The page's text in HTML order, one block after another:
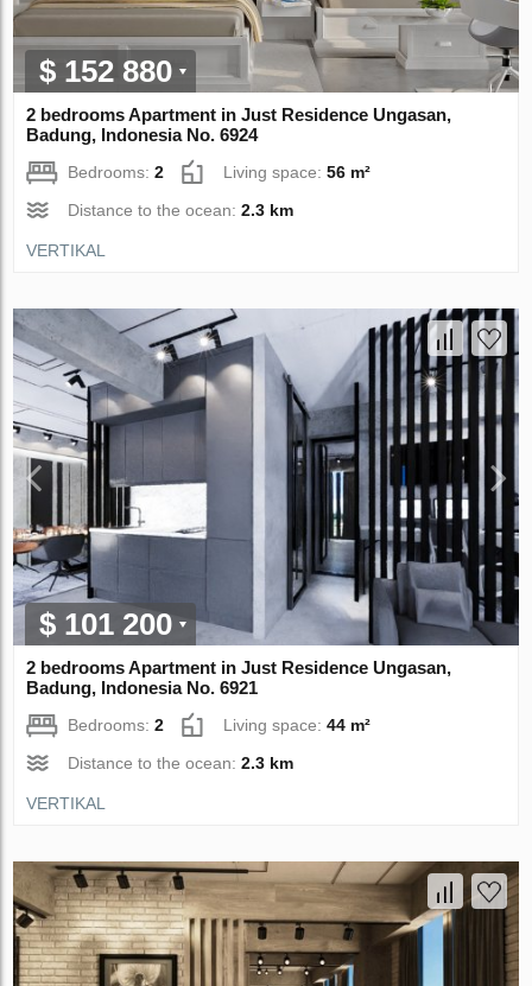
$ 152 880
2 bedrooms Apartment in Just Residence Ungasan,
Badung, Indonesia No. 6924
Bedrooms:2 Living space:56 m²
Distance to the ocean:2.3 km
VERTIKAL
$ 101 200
2 bedrooms Apartment in Just Residence Ungasan,
Badung, Indonesia No. 6921
Bedrooms:2 Living space:44 m²
Distance to the ocean:2.3 km
VERTIKAL